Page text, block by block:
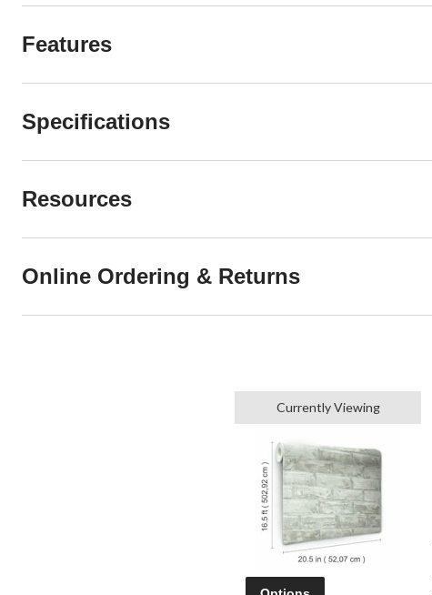
Features
Specifications
Resources
Online Ordering & Returns
Currently Viewing